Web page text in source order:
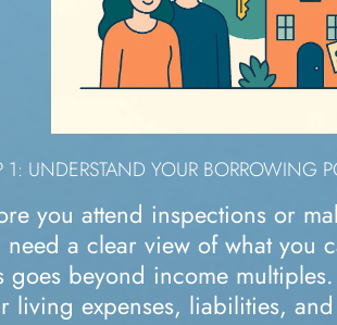
1: UNDERSTAND YOUR BORROWING
you attend inspections or
need a clear view of what you
goes beyond income multiples.
living expenses, liabilities,